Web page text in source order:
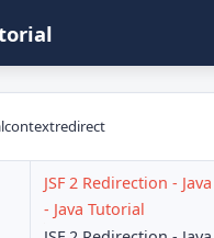
JSF 2 Redirection -
- Java Tutorial